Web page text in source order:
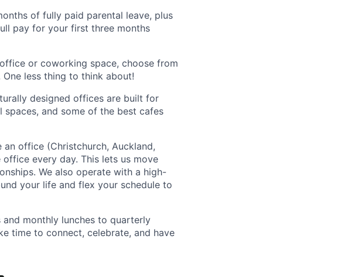
of fully paid parental leave, plus
pay for your first three months
or coworking space, choose from
less thing to think about!
designed offices are built for
and some of the best cafes
an office (Christchurch, Auckland,
every day. This lets us move
We also operate with a high-
your life and flex your schedule to
monthly lunches to quarterly
time to connect, celebrate, and have